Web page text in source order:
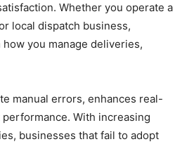
Whether you operate a
local dispatch business,
you manage deliveries,
manual errors, enhances real-
With increasing
businesses that fail to adopt